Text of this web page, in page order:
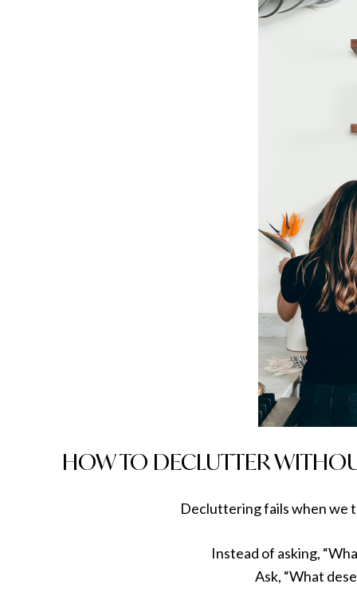
HOW TO DECLUTTER
Decluttering fails when we
Instead of asking,
Ask, “What